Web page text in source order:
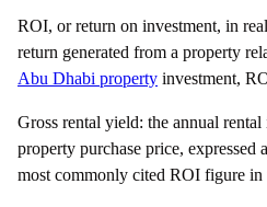
ROI, or return on investment, in
return generated from a property
Abu Dhabi property investment,
Gross rental yield: the annual
property purchase price, expressed
most commonly cited ROI figure